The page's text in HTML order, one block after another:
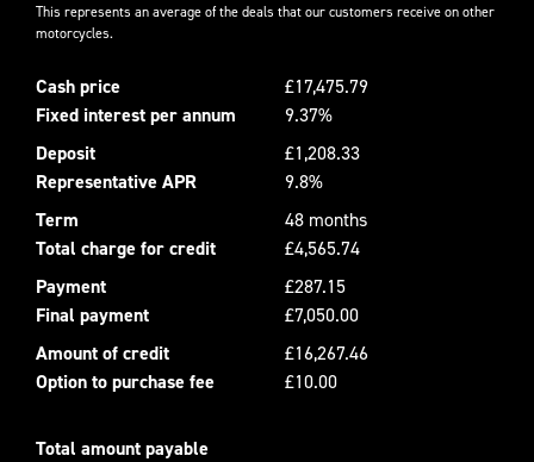
This represents an average of the deals that our customers receive on other
motorcycles.
Cash price
£17,475.79
Fixed interest per annum
9.37%
Deposit
£1,208.33
Representative APR
9.8%
Term
48 months
Total charge for credit
£4,565.74
Payment
£287.15
Final payment
£7,050.00
Amount of credit
£16,267.46
Option to purchase fee
£10.00
Total amount payable